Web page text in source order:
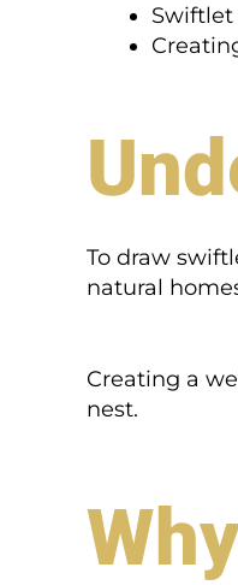
To draw
natural
Creating a
nest.